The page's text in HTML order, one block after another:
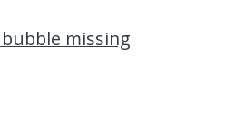
missing